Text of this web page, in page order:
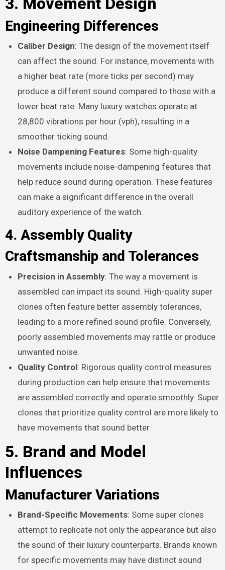
Engineering Differences
Caliber Design: The design of the movement itself
can affect the sound. For instance, movements with
a higher beat rate (more ticks per second) may
produce a different sound compared to those with a
lower beat rate. Many luxury watches operate at
28,800 vibrations per hour (vph), resulting in a
smoother ticking sound.
Noise Dampening Features: Some high-quality
movements include noise-dampening features that
help reduce sound during operation. These features
can make a significant difference in the overall
auditory experience of the watch.
4. Assembly Quality
Craftsmanship and Tolerances
Precision in Assembly: The way a movement is
assembled can impact its sound. High-quality super
clones often feature better assembly tolerances,
leading to a more refined sound profile. Conversely,
poorly assembled movements may rattle or produce
unwanted noise.
Quality Control: Rigorous quality control measures
during production can help ensure that movements
are assembled correctly and operate smoothly. Super
clones that prioritize quality control are more likely to
have movements that sound better.
5. Brand and Model
Influences
Manufacturer Variations
Brand-Specific Movements: Some super clones
attempt to replicate not only the appearance but also
the sound of their luxury counterparts. Brands known
for specific movements may have distinct sound